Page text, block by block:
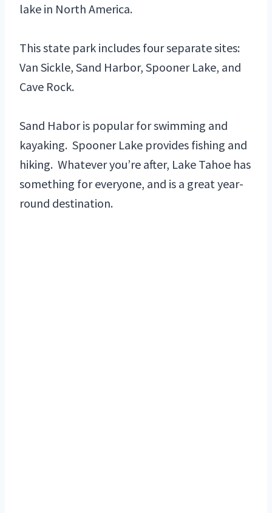
lake in North America.
This state park includes four separate sites:
Van Sickle, Sand Harbor, Spooner Lake, and
Cave Rock.
Sand Habor is popular for swimming and
kayaking. Spooner Lake provides fishing and
hiking. Whatever you’re after, Lake Tahoe has
something for everyone, and is a great year-
round destination.